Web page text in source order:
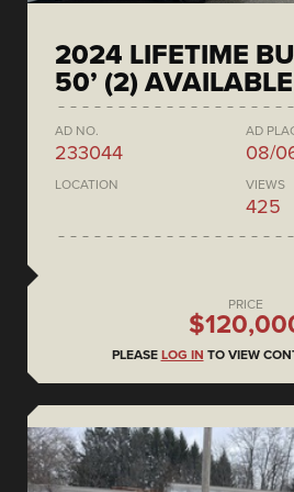
2024 LIFETIME
50’ (2) AVAILABLE
AD NO.
233044
AD
08/
LOCATION VIEWS
425
PRICE
PLEASE LOG IN TO VIEW